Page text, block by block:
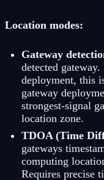
Location modes:
Gateway
detected
deployment, this
gateway
strongest-signal
location zone.
TDOA (Time
gateways
computing
Requires precise